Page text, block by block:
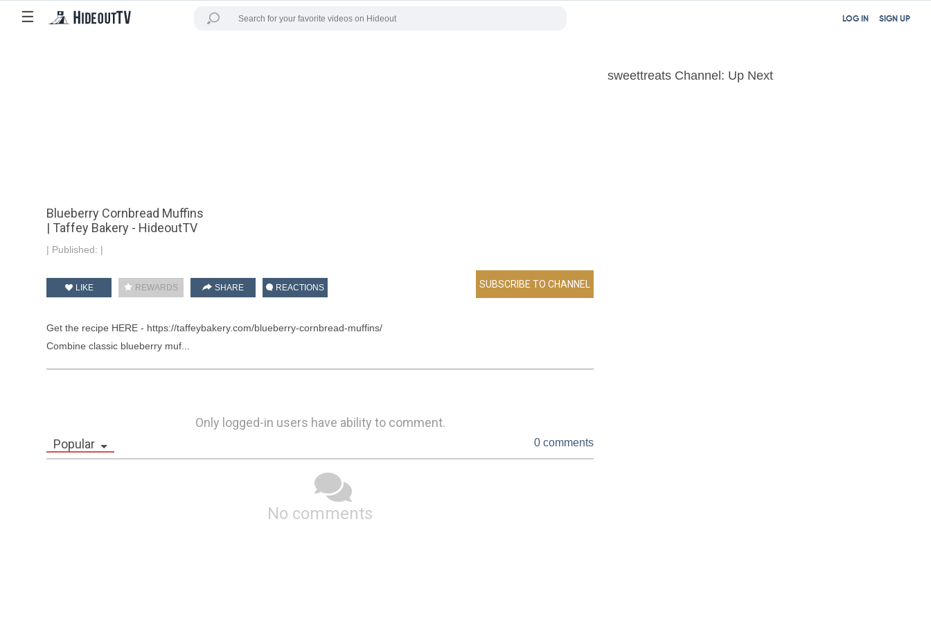
☰ SIGN UP
LOG IN
Blueberry Cornbread Muffins
| Taffey Bakery - HideoutTV
| Published: |
LIKE REWARDS SHARE REACTIONS
Get the recipe HERE - https://taffeybakery.com/blueberry-cornbread-muffins/
Combine classic blueberry muf...
Only logged-in users have ability to comment.
Popular
0 comments
No comments
sweettreats Channel: Up Next